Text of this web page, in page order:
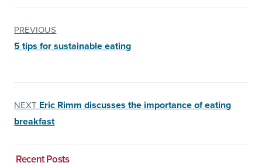
PREVIOUS
5 tips for sustainable eating
NEXT Eric Rimm discusses the importance of eating
breakfast
Recent Posts